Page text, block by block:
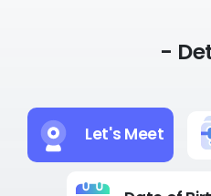
-
Let's Meet